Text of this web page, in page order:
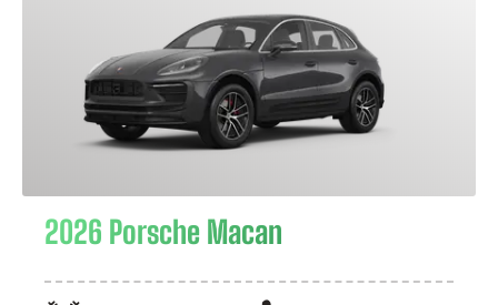
2026 Porsche Macan